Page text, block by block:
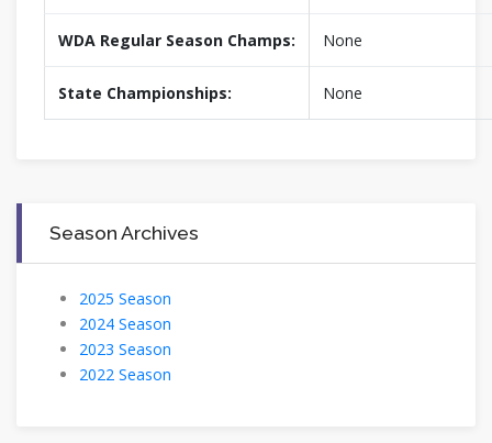
WDA Regular Season Champs: None
State Championships: None
Season Archives
2025 Season
2024 Season
2023 Season
2022 Season